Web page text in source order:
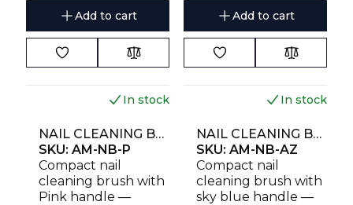
Add to cart Add to cart
In stock
NAIL CLEANING BRUSH AMOREBEAUTY FOR DUST REMOVAL (4 PCS) PINK
SKU: AM-NB-P
Compact nail
cleaning brush with
Pink handle —
In stock
NAIL CLEANING BRUSH AMOREBEAUTY FOR DUST REMOVAL (4 PCS) SKY BLUE
SKU: AM-NB-AZ
Compact nail
cleaning brush with
sky blue handle —